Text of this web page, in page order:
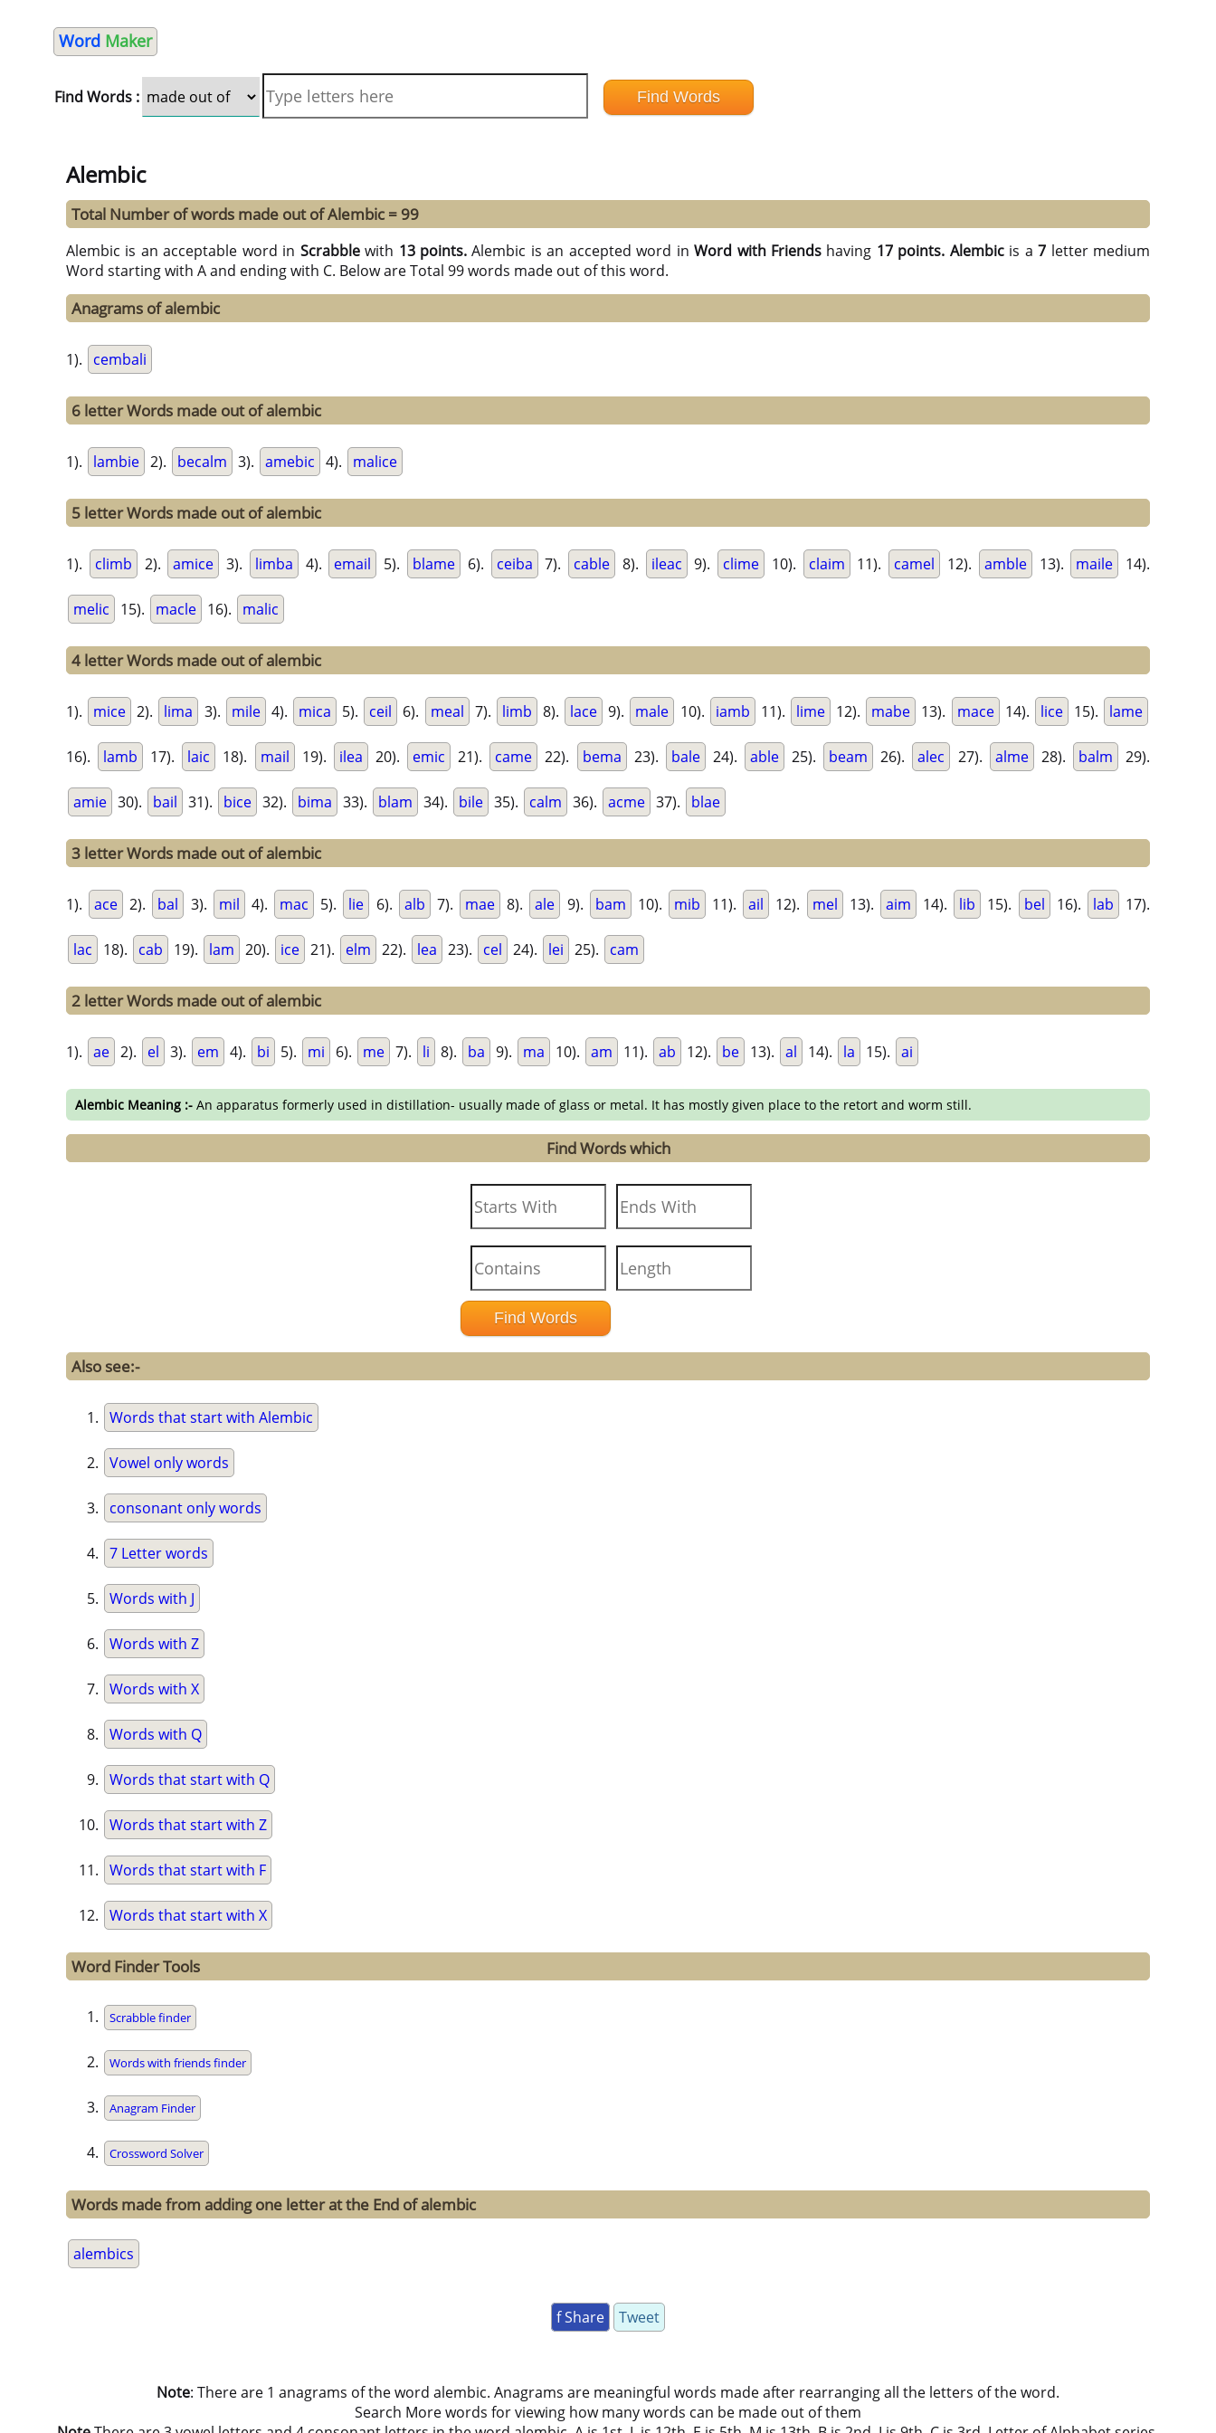
Word Maker
Find Words :
Alembic
Total Number of words made out of Alembic = 99
Alembic is an acceptable word in Scrabblewith 13 points.Alembic is an accepted word inWord with Friends having 17 points. Alembicis a7 letter medium
Word starting with A and ending with C. Below are Total 99 words made out of this word.
Anagrams of alembic
1). cembali
6 letter Words made out of alembic
1). lambie 2). becalm 3). amebic 4). malice
5 letter Words made out of alembic
1). climb 2). amice 3). limba 4). email 5). blame 6). ceiba 7). cable 8). ileac 9). clime 10). claim 11). camel 12). amble 13). maile 14).
melic 15). macle 16). malic
4 letter Words made out of alembic
1). mice 2). lima 3). mile 4). mica 5). ceil 6). meal 7). limb 8). lace 9). male 10). iamb 11). lime 12). mabe 13). mace 14). lice 15). lame
16). lamb 17). laic 18). mail 19). ilea 20). emic 21). came 22). bema 23). bale 24). able 25). beam 26). alec 27). alme 28). balm 29).
amie 30). bail 31). bice 32). bima 33). blam 34). bile 35). calm 36). acme 37). blae
3 letter Words made out of alembic
1). ace 2). bal 3). mil 4). mac 5). lie 6). alb 7). mae 8). ale 9). bam 10). mib 11). ail 12). mel 13). aim 14). lib 15). bel 16). lab 17).
lac 18). cab 19). lam 20). ice 21). elm 22). lea 23). cel 24). lei 25). cam
2 letter Words made out of alembic
1). ae 2). el 3). em 4). bi 5). mi 6). me 7). li 8). ba 9). ma 10). am 11). ab 12). be 13). al 14). la 15). ai
Alembic Meaning :- An apparatus formerly used in distillation- usually made of glass or metal. It has mostly given place to the retort and worm still.
Find Words which
Also see:-
Words that start with Alembic
Vowel only words
consonant only words
7 Letter words
Words with J
Words with Z
Words with X
Words with Q
Words that start with Q
Words that start with Z
Words that start with F
Words that start with X
Word Finder Tools
Scrabble finder
Words with friends finder
Anagram Finder
Crossword Solver
Words made from adding one letter at the End of alembic
alembics
f Share Tweet
Note: There are 1 anagrams of the word alembic. Anagrams are meaningful words made after rearranging all the letters of the word.
Search More words for viewing how many words can be made out of them